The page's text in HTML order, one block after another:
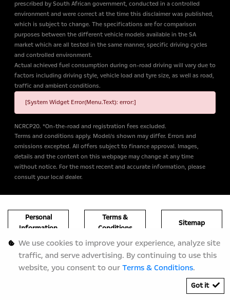
prescribed by South African government, conducted in a controlled
environment and were correct at the time this disclaimer was published,
which is subject to change. The specifications are for comparison
purposes between the different vehicle models available in the SA
market which are all tested in the same manner, specific driving cycles
and controlled environment.
Actual achieved fuel consumption during on-road driving will vary due to
factors including driving style, vehicle load and tyre size, as well as road,
traffic and ambient conditions.
[System Widget Error(Menu.Text): error:]
NCRCP20. *On-the-road and registration fees excluded.
Terms and conditions apply. Model/s shown may differ. Errors and
omissions excepted. All offers subject to finance approval. Images,
details and the content on this webpage may change at any time
without notice. For the most recent and accurate information, please
consult your local dealer.
Personal
Information
Terms &
Conditions
Sitemap
We use cookies to improve your experience, analyze site
traffic, and serve advertising. By continuing to use this
website, you consent to our Terms & Conditions.
Got it